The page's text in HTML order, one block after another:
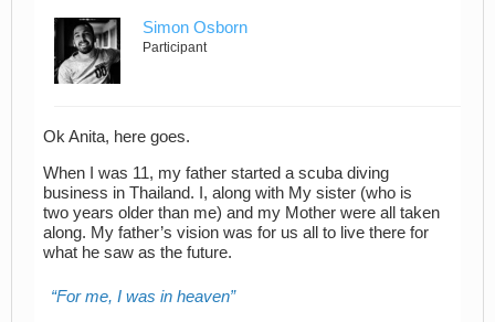
Simon Osborn
Participant
Ok Anita, here goes.
When I was 11, my father started a scuba diving
business in Thailand. I, along with My sister (who is
two years older than me) and my Mother were all taken
along. My father’s vision was for us all to live there for
what he saw as the future.
For me, I was in heaven